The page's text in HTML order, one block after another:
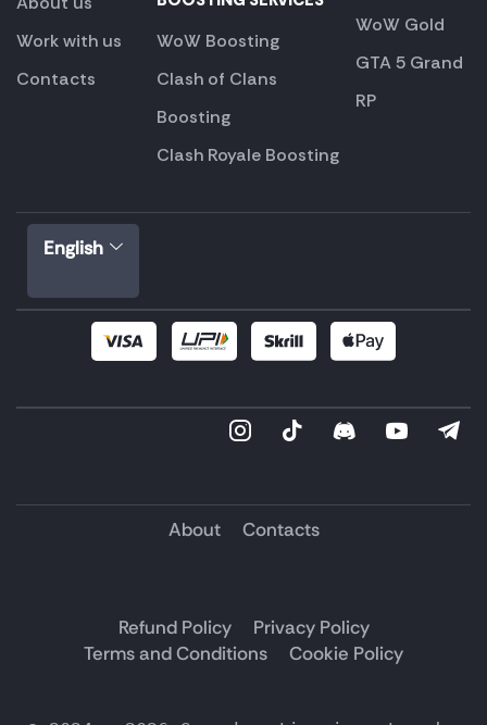
Work with us
Contacts
WoW Boosting
Clash of Clans
Boosting
Clash Royale Boosting
WoW Gold
GTA 5 Grand
RP
English
About Contacts
Refund Policy
Privacy Policy
Terms and Conditions
Cookie Policy